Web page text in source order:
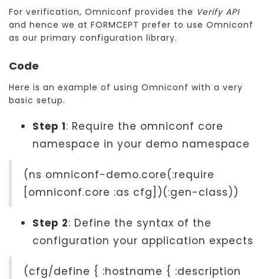
For verification, Omniconf provides the Verify API
and hence we at FORMCEPT prefer to use Omniconf
as our primary configuration library.
Code
Here is an example of using Omniconf with a very
basic setup.
Step 1: Require the omniconf core
namespace in your demo namespace
(ns omniconf-demo.core(:require
[omniconf.core :as cfg])(:gen-class))
Step 2: Define the syntax of the
configuration your application expects
(cfg/define { :hostname { :description